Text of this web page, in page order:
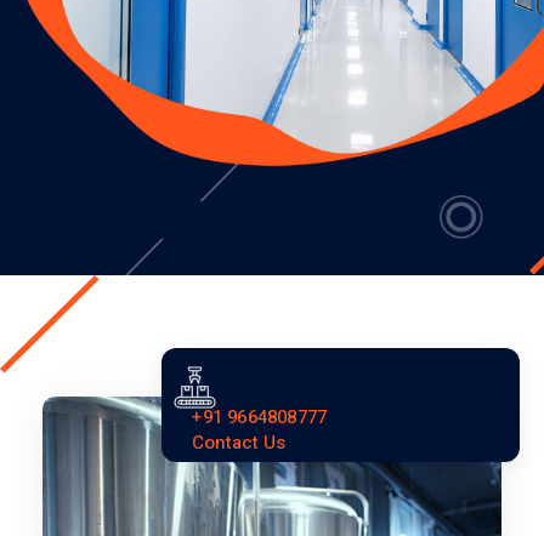
+91 9664808777
Contact Us